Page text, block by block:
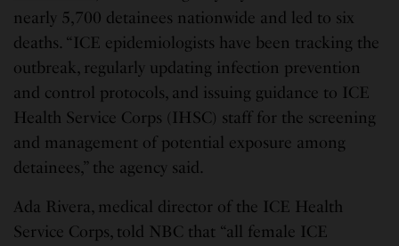
nearly 5,700 detainees nationwide and led to six
deaths. “ICE epidemiologists have been tracking the
outbreak, regularly updating infection prevention
and control protocols, and issuing guidance to ICE
Health Service Corps (IHSC) staff for the screening
and management of potential exposure among
detainees,” the agency said.
Ada Rivera, medical director of the ICE Health
Service Corps, told NBC that “all female ICE